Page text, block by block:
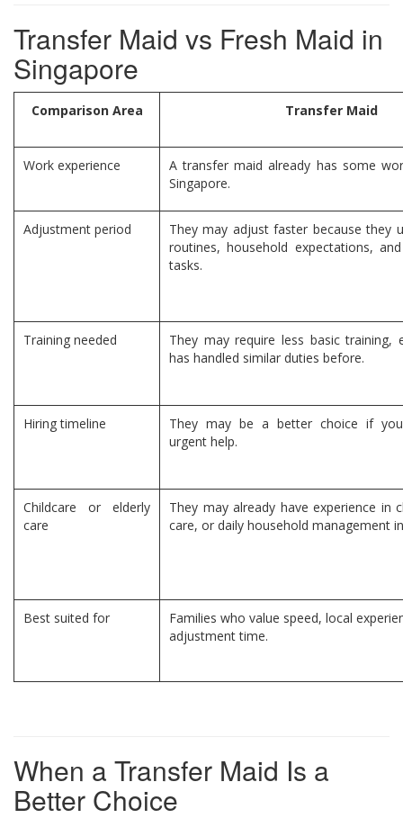
Transfer Maid vs Fresh Maid in
Singapore
Comparison Area Transfer Maid
Work experience
A transfer maid already has some
Singapore.
Adjustment period
They may adjust faster because they
routines, household expectations,
tasks.
Training needed
They may require less basic training,
has handled similar duties before.
Hiring timeline
They may be a better choice if
urgent help.
Childcare or elderly
care
They may already have experience in
care, or daily household management
Best suited for
Families who value speed, local
adjustment time.
When a Transfer Maid Is a
Better Choice